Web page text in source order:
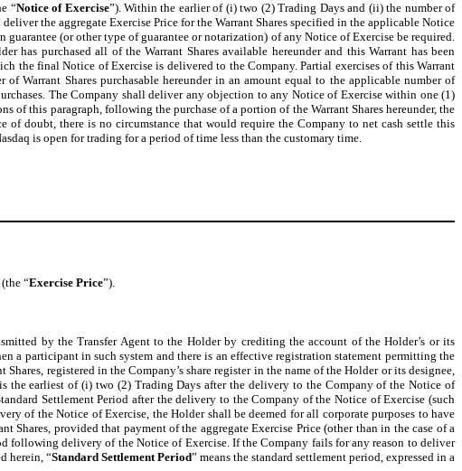
“Notice of Exercise”). Within the earlier of (i) two (2) Trading Days and (ii) the number of
the aggregate Exercise Price for the Warrant Shares specified in the applicable Notice
(or other type of guarantee or notarization) of any Notice of Exercise be required.
purchased all of the Warrant Shares available hereunder and this Warrant has been
the final Notice of Exercise is delivered to the Company. Partial exercises of this Warrant
Warrant Shares purchasable hereunder in an amount equal to the applicable number of
The Company shall deliver any objection to any Notice of Exercise within one (1)
of this paragraph, following the purchase of a portion of the Warrant Shares hereunder, the
of doubt, there is no circumstance that would require the Company to net cash settle this
is open for trading for a period of time less than the customary time.
“Exercise Price”).
by the Transfer Agent to the Holder by crediting the account of the Holder’s or its
a participant in such system and there is an effective registration statement permitting the
registered in the Company’s share register in the name of the Holder or its designee,
the earliest of (i) two (2) Trading Days after the delivery to the Company of the Notice of
Settlement Period after the delivery to the Company of the Notice of Exercise (such
of the Notice of Exercise, the Holder shall be deemed for all corporate purposes to have
Shares, provided that payment of the aggregate Exercise Price (other than in the case of a
following delivery of the Notice of Exercise. If the Company fails for any reason to deliver
herein, “Standard Settlement Period” means the standard settlement period, expressed in a